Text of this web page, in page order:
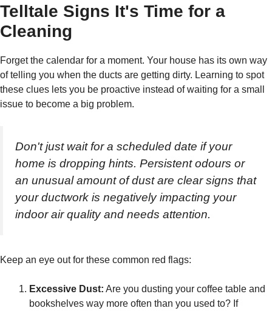
Telltale Signs It's Time for a
Cleaning
Forget the calendar for a moment. Your house has its own way
of telling you when the ducts are getting dirty. Learning to spot
these clues lets you be proactive instead of waiting for a small
issue to become a big problem.
Don't just wait for a scheduled date if your
home is dropping hints. Persistent odours or
an unusual amount of dust are clear signs that
your ductwork is negatively impacting your
indoor air quality and needs attention.
Keep an eye out for these common red flags:
Excessive Dust: Are you dusting your coffee table and
bookshelves way more often than you used to? If